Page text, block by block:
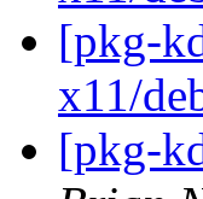
[pkg-
x11/
[pkg-